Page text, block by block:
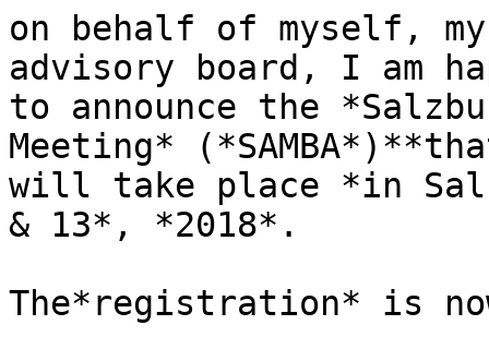
on behalf of myself,
advisory board, I am
to announce the
Meeting*
will take place *in
& 13*, *2018*.
The*registration* is